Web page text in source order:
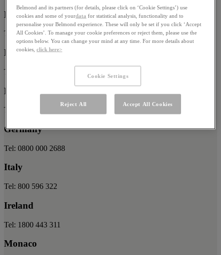
Belgium
Tel: 0800 125 73
Denmark
Tel: +45 80 83 03 33
France
Tel: 0800 905 653
Germany
Tel: 0800 000 2688
Italy
Tel: 800 596 322
Ireland
Tel: 1800 443 311
Monaco
Belmond and its partners (for details, please click on ‘Cookie Settings’) use
cookies and some of yourdata for statistical analysis, functionality and to
personalise your Belmond experience. These will only be set if you click ‘Accept
All Cookies’. To manage your cookie preferences or reject them, please use the
options below. You can change your mind at any time. For more details about
cookies,click here>
Cookie Settings
Reject All Accept All Cookies